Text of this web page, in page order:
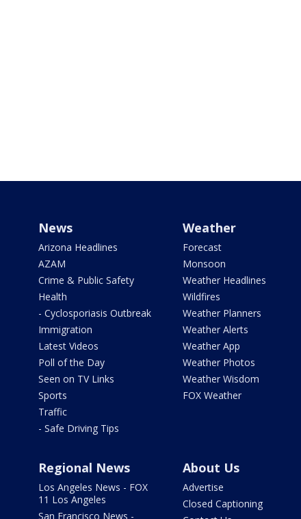
News
Arizona Headlines
AZAM
Crime & Public Safety
Health
- Cyclosporiasis Outbreak
Immigration
Latest Videos
Poll of the Day
Seen on TV Links
Sports
Traffic
- Safe Driving Tips
Weather
Forecast
Monsoon
Weather Headlines
Wildfires
Weather Planners
Weather Alerts
Weather App
Weather Photos
Weather Wisdom
FOX Weather
Regional News
Los Angeles News - FOX
11 Los Angeles
San Francisco News -
About Us
Advertise
Closed Captioning